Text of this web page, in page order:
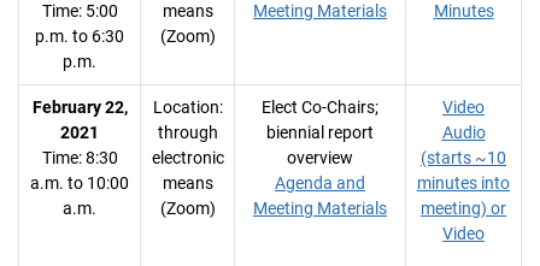
Time: 5:00
p.m. to 6:30
p.m.
means
(Zoom)
Meeting Materials
Minutes
February 22,
2021
Time: 8:30
a.m. to 10:00
a.m.
Location:
through
electronic
means
(Zoom)
Elect Co-Chairs;
biennial report
overview
Agenda and
Meeting Materials
Video
Audio
(starts ~10
minutes into
meeting) or
Video